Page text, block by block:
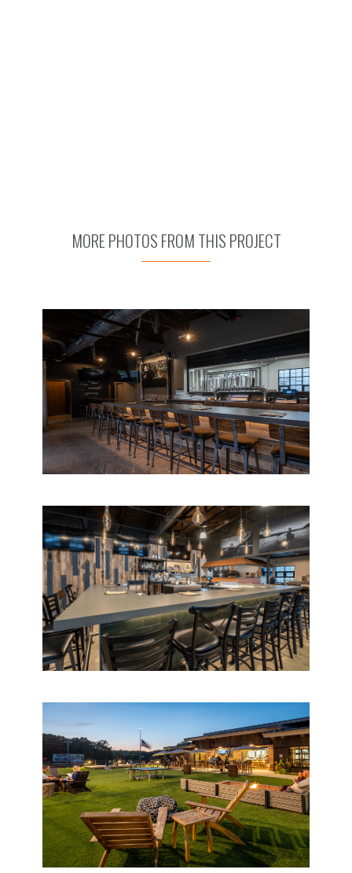
MORE PHOTOS FROM THIS PROJECT